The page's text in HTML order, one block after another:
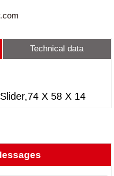
Technical data
X 58 X 14